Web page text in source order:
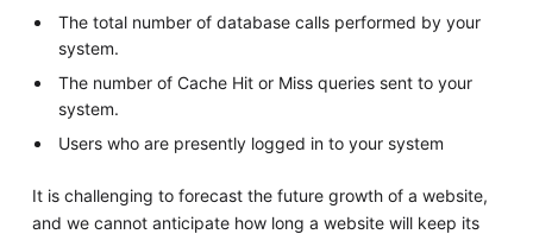
The total number of database calls performed by your
system.
The number of Cache Hit or Miss queries sent to your
system.
Users who are presently logged in to your system
It is challenging to forecast the future growth of a website,
and we cannot anticipate how long a website will keep its